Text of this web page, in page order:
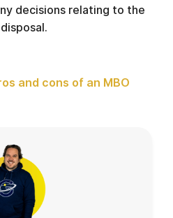
decisions relating to the
and cons of an MBO